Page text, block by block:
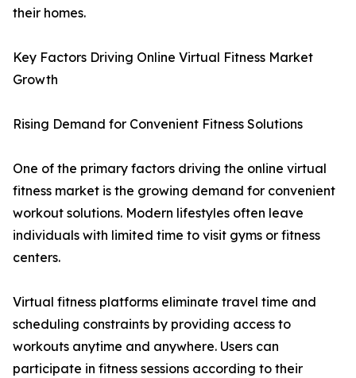
their homes.
Key Factors Driving Online Virtual Fitness Market
Growth
Rising Demand for Convenient Fitness Solutions
One of the primary factors driving the online virtual
fitness market is the growing demand for convenient
workout solutions. Modern lifestyles often leave
individuals with limited time to visit gyms or fitness
centers.
Virtual fitness platforms eliminate travel time and
scheduling constraints by providing access to
workouts anytime and anywhere. Users can
participate in fitness sessions according to their